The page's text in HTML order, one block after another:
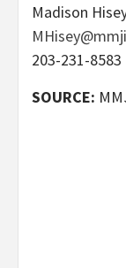
Madison
203-231-8583
SOURCE: